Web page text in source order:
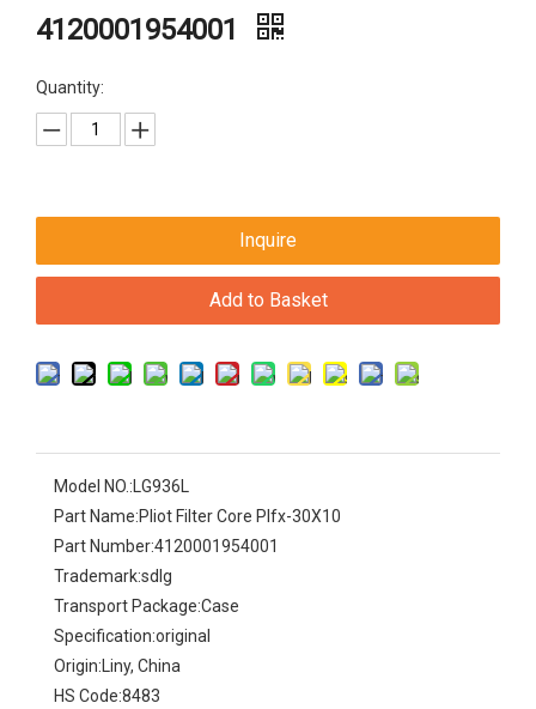
4120001954001
Quantity:
Inquire
Add to Basket
Model NO.:LG936L
Part Name:Pliot Filter Core Plfx-30X10
Part Number:4120001954001
Trademark:sdlg
Transport Package:Case
Specification:original
Origin:Liny, China
HS Code:8483